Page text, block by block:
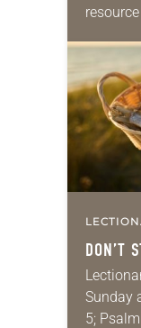
daily
for
we…
DON’T
Sunday
5;